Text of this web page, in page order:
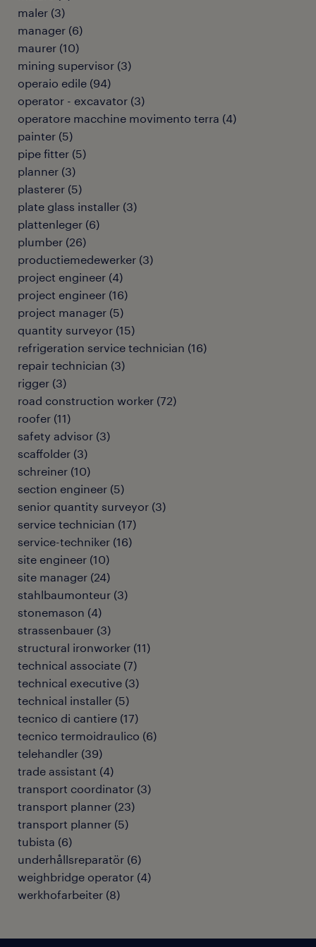
maler (3)
manager (6)
maurer (10)
mining supervisor (3)
operaio edile (94)
operator - excavator (3)
operatore macchine movimento terra (4)
painter (5)
pipe fitter (5)
planner (3)
plasterer (5)
plate glass installer (3)
plattenleger (6)
plumber (26)
productiemedewerker (3)
project engineer (4)
project engineer (16)
project manager (5)
quantity surveyor (15)
refrigeration service technician (16)
repair technician (3)
rigger (3)
road construction worker (72)
roofer (11)
safety advisor (3)
scaffolder (3)
schreiner (10)
section engineer (5)
senior quantity surveyor (3)
service technician (17)
service-techniker (16)
site engineer (10)
site manager (24)
stahlbaumonteur (3)
stonemason (4)
strassenbauer (3)
structural ironworker (11)
technical associate (7)
technical executive (3)
technical installer (5)
tecnico di cantiere (17)
tecnico termoidraulico (6)
telehandler (39)
trade assistant (4)
transport coordinator (3)
transport planner (23)
transport planner (5)
tubista (6)
underhållsreparatör (6)
weighbridge operator (4)
werkhofarbeiter (8)